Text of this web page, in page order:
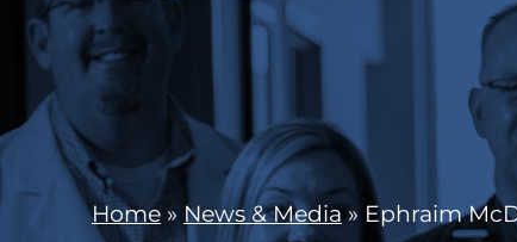
Home » News & Media» Ephraim